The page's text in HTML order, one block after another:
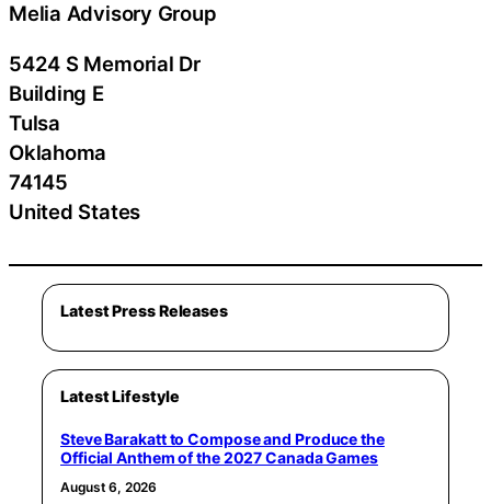
Melia Advisory Group
5424 S Memorial Dr
Building E
Tulsa
Oklahoma
74145
United States
Latest Press Releases
Latest Lifestyle
Steve Barakatt to Compose and Produce the
Official Anthem of the 2027 Canada Games
August 6, 2026